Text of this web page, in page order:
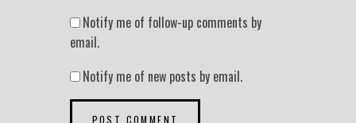
Notify me of follow-up comments by
email.
Notify me of new posts by email.